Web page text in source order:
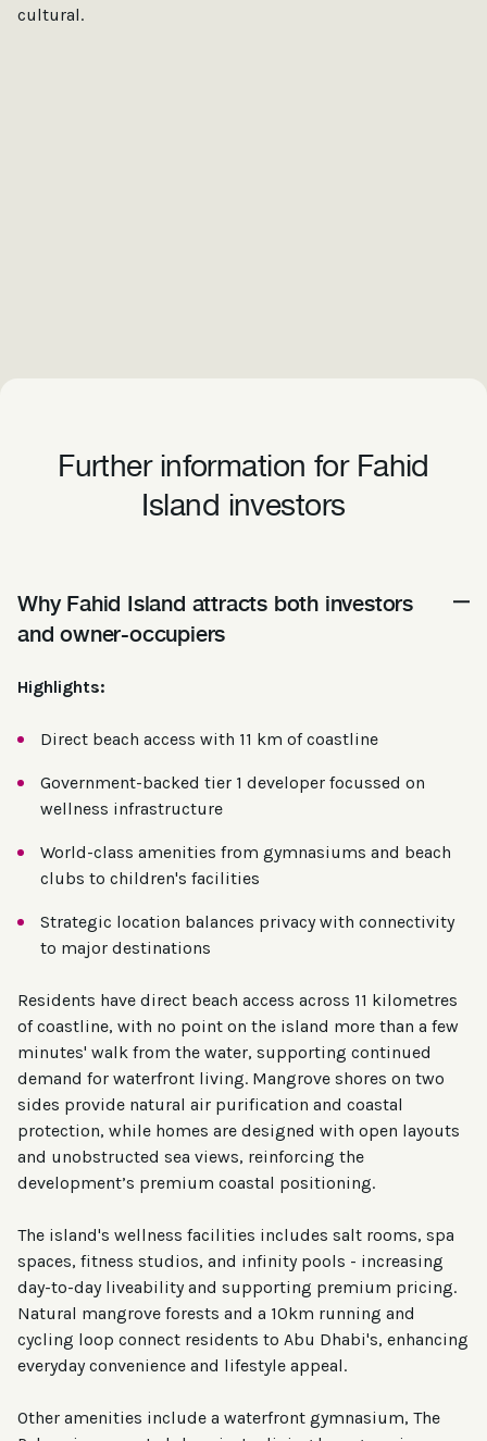
cultural.
Further information for Fahid
Island investors
Why Fahid Island attracts both investors
and owner-occupiers
Highlights:
Direct beach access with 11 km of coastline
Government-backed tier 1 developer focussed on
wellness infrastructure
World-class amenities from gymnasiums and beach
clubs to children's facilities
Strategic location balances privacy with connectivity
to major destinations
Residents have direct beach access across 11 kilometres
of coastline, with no point on the island more than a few
minutes' walk from the water, supporting continued
demand for waterfront living. Mangrove shores on two
sides provide natural air purification and coastal
protection, while homes are designed with open layouts
and unobstructed sea views, reinforcing the
development’s premium coastal positioning.
The island's wellness facilities includes salt rooms, spa
spaces, fitness studios, and infinity pools - increasing
day-to-day liveability and supporting premium pricing.
Natural mangrove forests and a 10km running and
cycling loop connect residents to Abu Dhabi's, enhancing
everyday convenience and lifestyle appeal.
Other amenities include a waterfront gymnasium, The